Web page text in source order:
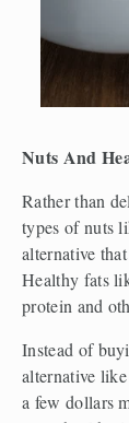
Nuts And
Rather than
types of nuts
alternative
Healthy fats
protein and
Instead of
alternative
a few dollars